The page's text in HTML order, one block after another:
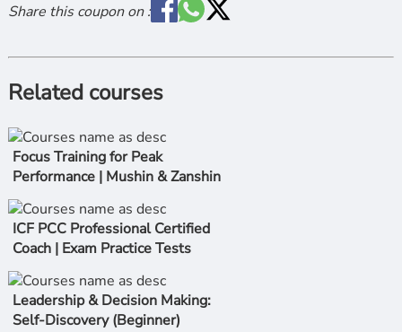
Share this coupon on :
Related courses
Focus Training for Peak
Performance | Mushin & Zanshin
ICF PCC Professional Certified
Coach | Exam Practice Tests
Leadership & Decision Making:
Self-Discovery (Beginner)